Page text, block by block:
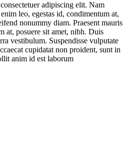
adipiscing elit. Nam
leo, egestas id, condimentum at,
nonummy diam. Praesent mauris
at, posuere sit amet, nibh. Duis
vestibulum. Suspendisse vulputate
cupidatat non proident, sunt in
anim id est laborum